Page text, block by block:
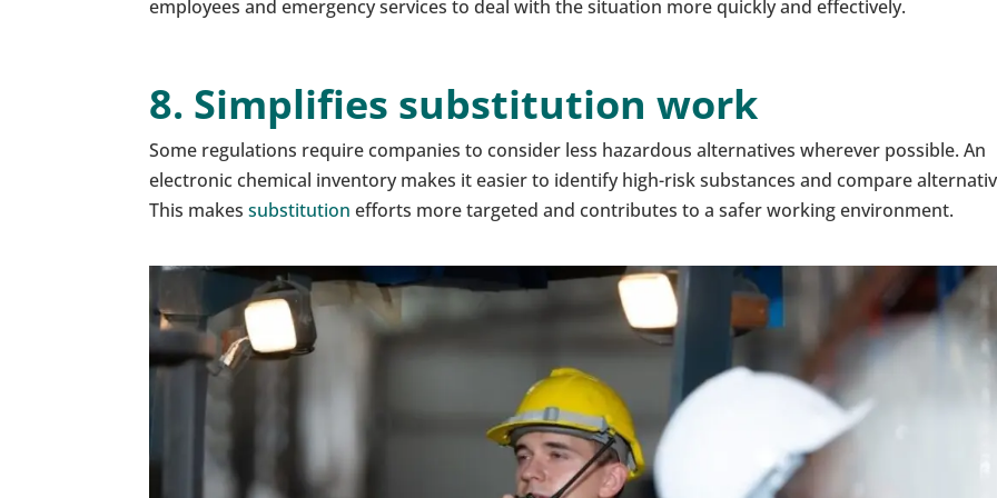
employees and emergency services to deal with the situation more quickly and effectively.
8. Simplifies substitution work
Some regulations require companies to consider less hazardous alternatives wherever possible. An
electronic chemical inventory makes it easier to identify high-risk substances and compare
This makessubstitution efforts more targeted and contributes to a safer working environment.